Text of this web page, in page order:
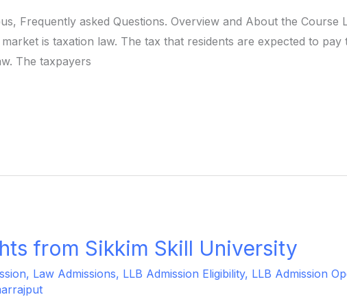
Frequently asked Questions. Overview and About the Course
is taxation law. The tax that residents are expected to pay
The taxpayers
from Sikkim Skill University
, Law Admissions, LLB Admission Eligibility, LLB Admission